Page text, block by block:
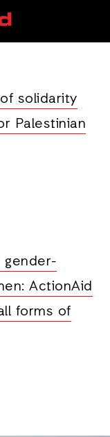
solidarity
Palestinian
gender-
ActionAid
forms of